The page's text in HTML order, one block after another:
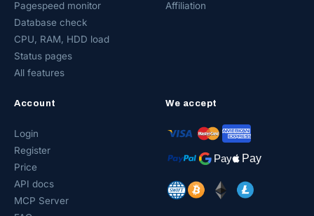
Pagespeed monitor
Database check
CPU, RAM, HDD load
Status pages
All features
Affiliation
Account
Login
Register
Price
API docs
MCP Server
We accept